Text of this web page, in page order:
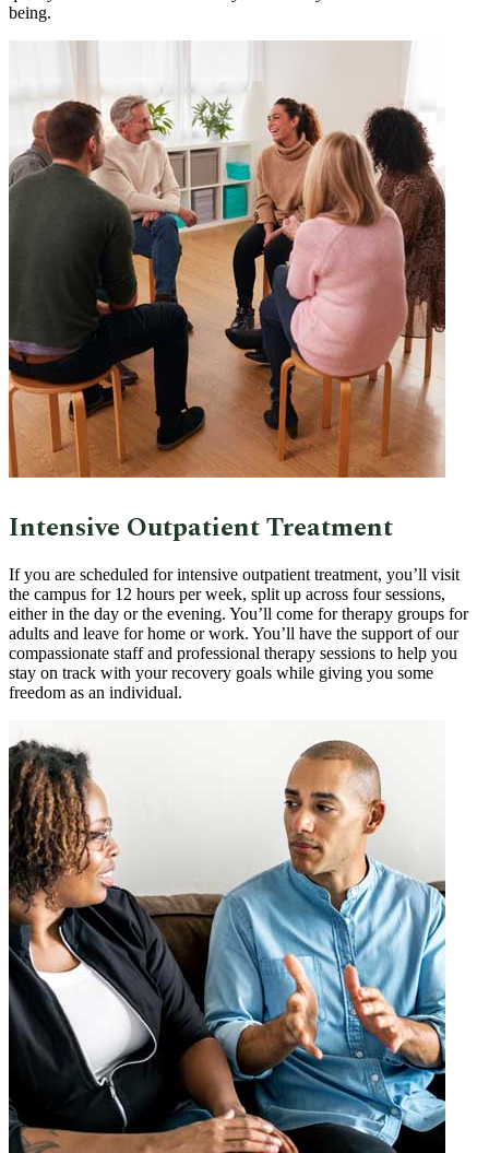
being.
Intensive Outpatient Treatment
If you are scheduled for intensive outpatient treatment, you’ll visit
the campus for 12 hours per week, split up across four sessions,
either in the day or the evening. You’ll come for therapy groups for
adults and leave for home or work. You’ll have the support of our
compassionate staff and professional therapy sessions to help you
stay on track with your recovery goals while giving you some
freedom as an individual.